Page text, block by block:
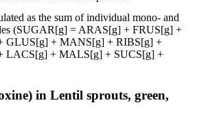
as the sum of individual mono- and
(SUGAR[g] = ARAS[g] + FRUS[g] +
GLUS[g] + MANS[g] + RIBS[g] +
LACS[g] + MALS[g] + SUCS[g] +
in Lentil sprouts, green,